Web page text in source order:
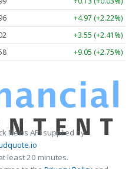
+4.97 (+2.22%)
+3.55 (+2.41%)
+9.05 (+2.75%)
News API supplied by
least 20 minutes.